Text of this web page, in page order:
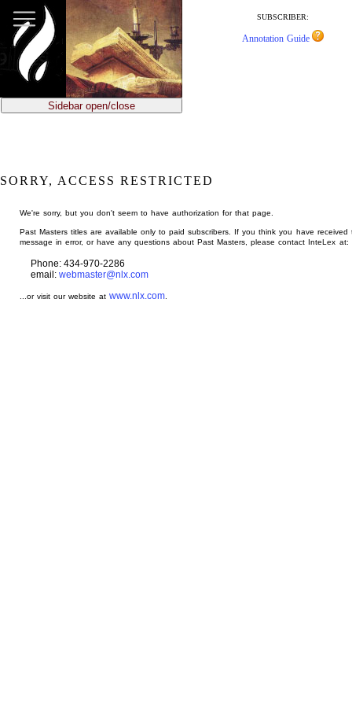
main
content
SUBSCRIBER:
Annotation Guide
Sidebar open/close
SORRY, ACCESS RESTRICTED
We're sorry, but you don't seem to have authorization for that page.
Past Masters titles are available only to paid subscribers. If you think you have received
message in error, or have any questions about Past Masters, please contact InteLex at:
Phone: 434-970-2286
email: webmaster@nlx.com
...or visit our website atwww.nlx.com